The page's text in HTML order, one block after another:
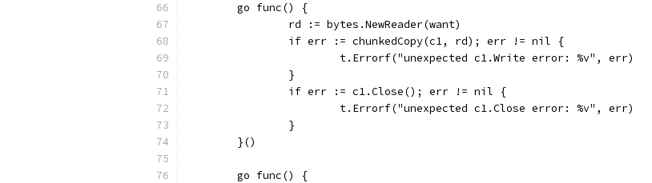
	go func() {
		rd := bytes.NewReader(want)
		if err := chunkedCopy(c1, rd); err != nil {
			t.Errorf("unexpected c1.Write error: %v", err)
		}
		if err := c1.Close(); err != nil {
			t.Errorf("unexpected c1.Close error: %v", err)
		}
	}()
	go func() {